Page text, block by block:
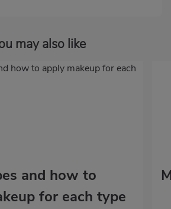
may also like
and how to
for each type